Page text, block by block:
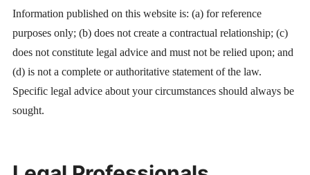
Information published on this website is: (a) for reference
purposes only; (b) does not create a contractual relationship; (c)
does not constitute legal advice and must not be relied upon; and
(d) is not a complete or authoritative statement of the law.
Specific legal advice about your circumstances should always be
sought.